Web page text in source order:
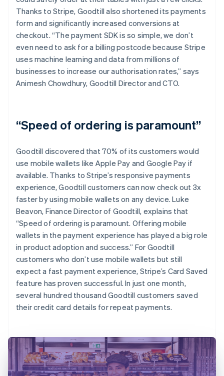
Thanks to Stripe, Goodtill also shortened its payments
form and significantly increased conversions at
checkout. “The payment SDK is so simple, we don’t
even need to ask for a billing postcode because Stripe
uses machine learning and data from millions of
businesses to increase our authorisation rates,” says
Animesh Chowdhury, Goodtill Director and CTO.
“Speed of ordering is paramount”
Goodtill discovered that 70% of its customers would
use mobile wallets like Apple Pay and Google Pay if
available. Thanks to Stripe’s responsive payments
experience, Goodtill customers can now check out 3x
faster by using mobile wallets on any device. Luke
Beavon, Finance Director of Goodtill, explains that
“Speed of ordering is paramount. Offering mobile
wallets in the payment experience has played a big role
in product adoption and success.” For Goodtill
customers who don’t use mobile wallets but still
expect a fast payment experience, Stripe’s Card Saved
feature has proven successful. In just one month,
several hundred thousand Goodtill customers saved
their credit card details for repeat payments.